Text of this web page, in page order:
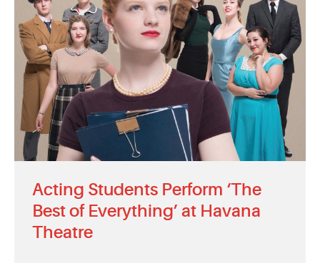
Acting Students Perform ‘The
Best of Everything’ at Havana
Theatre